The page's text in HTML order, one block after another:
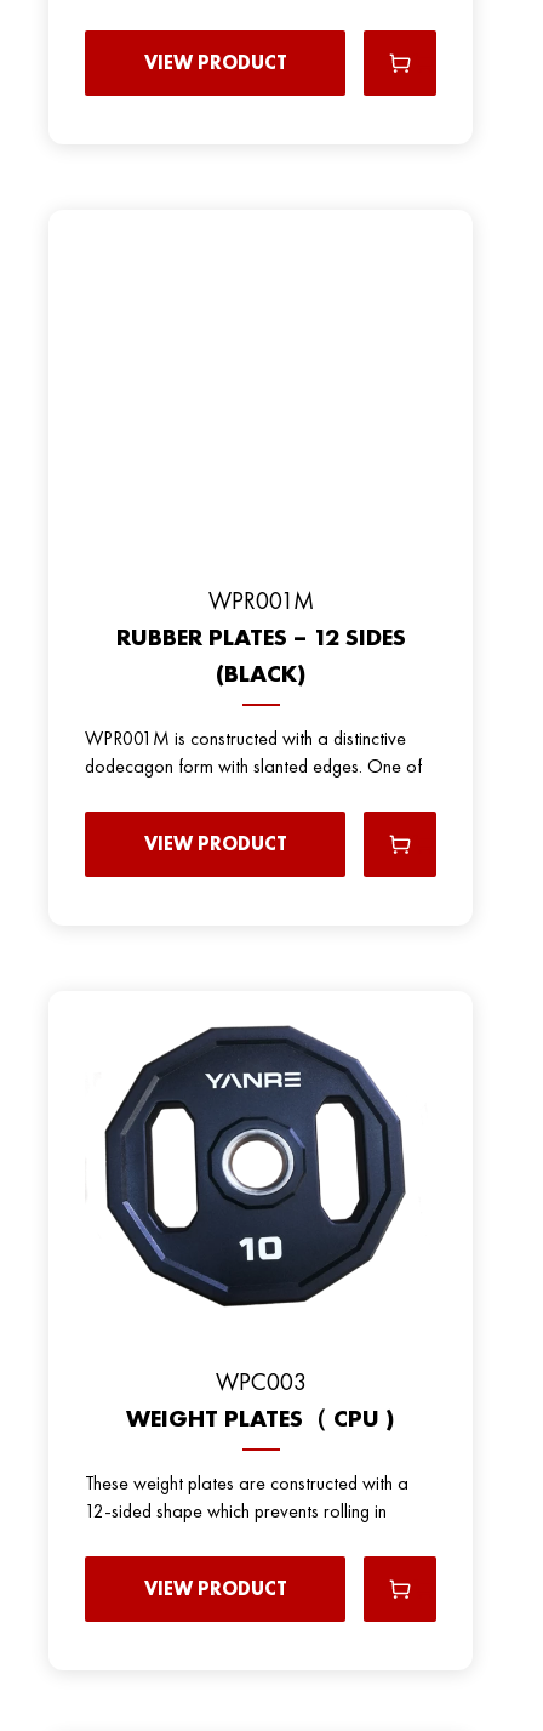
VIEW PRODUCT
WPR001M
RUBBER PLATES – 12 SIDES
(BLACK)
WPR001M is constructed with a distinctive
dodecagon form with slanted edges. One of
VIEW PRODUCT
WPC003
WEIGHT PLATES（ CPU )
These weight plates are constructed with a
12-sided shape which prevents rolling in
VIEW PRODUCT